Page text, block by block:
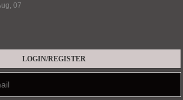
07
LOGIN/REGISTER